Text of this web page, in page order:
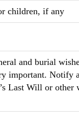
children, if any
and burial
important. Notify
Last Will or other